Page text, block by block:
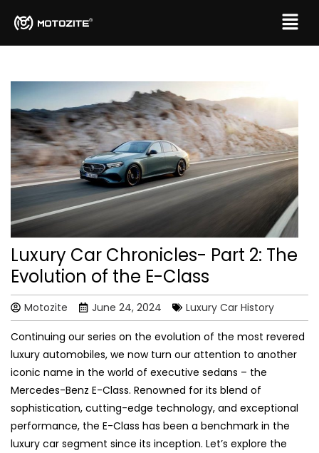
Luxury Car Chronicles- Part 2: The
Evolution of the E-Class
Motozite June 24, 2024 Luxury Car History
Continuing our series on the evolution of the most revered
luxury automobiles, we now turn our attention to another
iconic name in the world of executive sedans – the
Mercedes-Benz E-Class. Renowned for its blend of
sophistication, cutting-edge technology, and exceptional
performance, the E-Class has been a benchmark in the
luxury car segment since its inception. Let’s explore the